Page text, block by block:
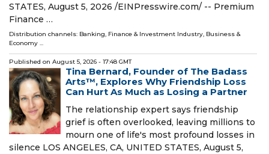
STATES, August 5, 2026 /⁨EINPresswire.com⁩/ -- Premium
Finance …
Distribution channels: Banking, Finance & Investment Industry, Business &
Economy ...
Published on August 5, 2026 - 17:48 GMT
Tina Bernard, Founder of The Badass
Arts™, Explores Why Friendship Loss
Can Hurt As Much as Losing a Partner
The relationship expert says friendship
grief is often overlooked, leaving millions to
mourn one of life's most profound losses in
silence LOS ANGELES, CA, UNITED STATES, August 5,